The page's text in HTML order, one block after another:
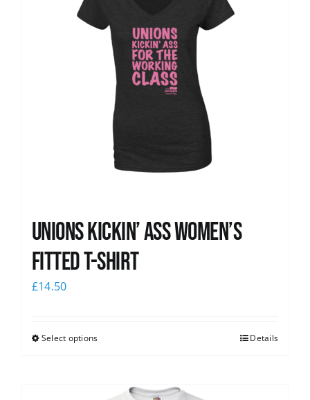
Unions kickin’ Ass Women’s
Fitted T-shirt
£14.50
Select options Details